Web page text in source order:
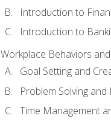
Introduction to
Introduction to
Workplace Behaviors
Goal Setting and
Problem Solving
Time Management